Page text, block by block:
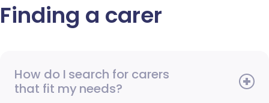
Finding a carer
How do I search for carers
that fit my needs?